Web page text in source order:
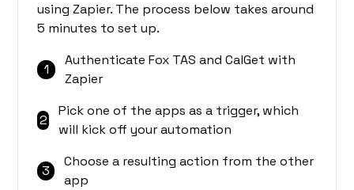
using Zapier. The process below takes around
5 minutes to set up.
1
Authenticate Fox TAS and CalGet with
Zapier
2
Pick one of the apps as a trigger, which
will kick off your automation
3
Choose a resulting action from the other
app